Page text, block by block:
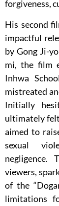
forgiveness,
His second
impactful
by Gong Ji-
mi, the film
Inhwa
mistreated
Initially
ultimately
aimed to
sexual
viewers,
of the
limitations